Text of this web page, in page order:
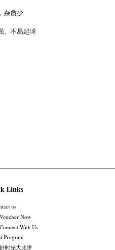
杂质少
、不易起球
Links
us
Now
With Us
Program
时光大比拼